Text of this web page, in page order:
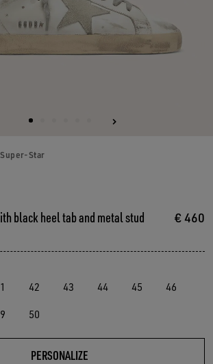
Super-Star
black heel tab and metal stud
€ 460
42 43 44 45 46
50
PERSONALIZE